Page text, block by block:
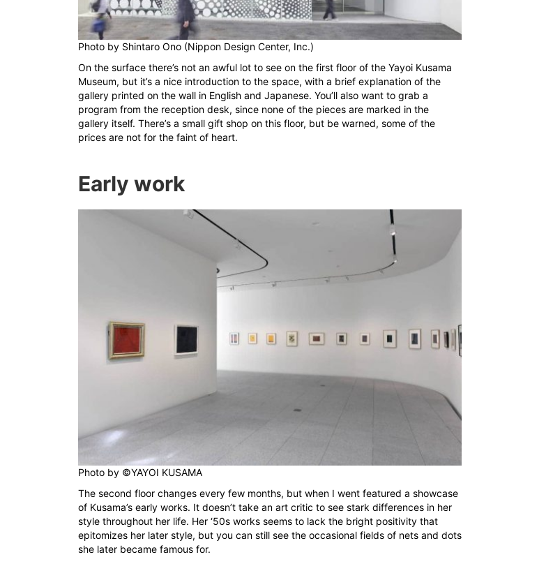
Photo by Shintaro Ono (Nippon Design Center, Inc.)
On the surface there’s not an awful lot to see on the first floor of the Yayoi Kusama
Museum, but it’s a nice introduction to the space, with a brief explanation of the
gallery printed on the wall in English and Japanese. You’ll also want to grab a
program from the reception desk, since none of the pieces are marked in the
gallery itself. There’s a small gift shop on this floor, but be warned, some of the
prices are not for the faint of heart.
Early work
Photo by ©YAYOI KUSAMA
The second floor changes every few months, but when I went featured a showcase
of Kusama’s early works. It doesn’t take an art critic to see stark differences in her
style throughout her life. Her ‘50s works seems to lack the bright positivity that
epitomizes her later style, but you can still see the occasional fields of nets and dots
she later became famous for.